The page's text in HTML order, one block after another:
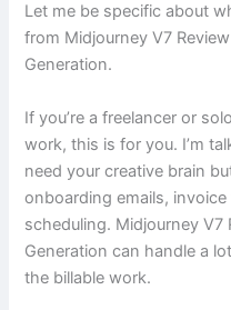
Let me be specific about
from Midjourney V7
Generation.
If you’re a freelancer or
work, this is for you. I’m
need your creative brain
onboarding emails,
scheduling. Midjourney
Generation can handle a
the billable work.